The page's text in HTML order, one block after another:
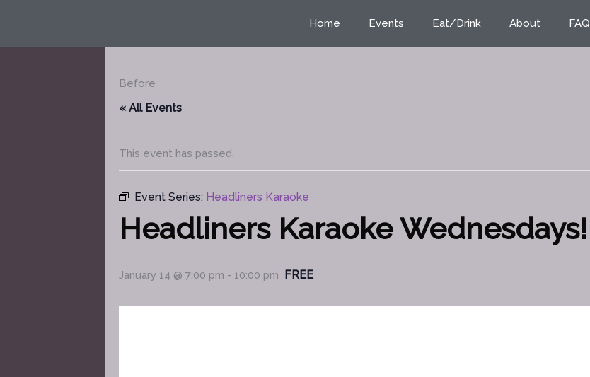
Home Events Eat/Drink About FAQ
Before
« All Events
This event has passed.
Event Series: Headliners Karaoke
Headliners Karaoke Wednesdays!
January 14 @ 7:00 pm - 10:00 pm FREE